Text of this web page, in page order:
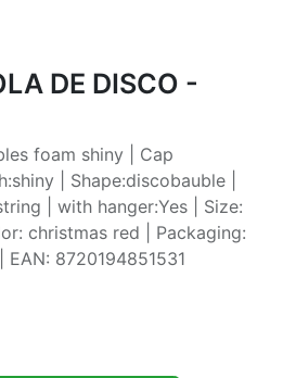
DE DISCO -
foam shiny | Cap
| Shape:discobauble |
| with hanger:Yes | Size:
christmas red | Packaging:
8720194851531